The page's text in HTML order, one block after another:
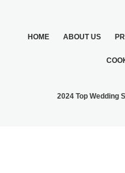
HOME ABOUT US
2024 Top Wedding